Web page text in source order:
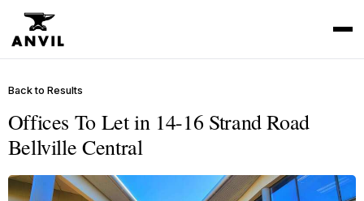
Back to Results
Offices To Let in 14-16 Strand Road
Bellville Central